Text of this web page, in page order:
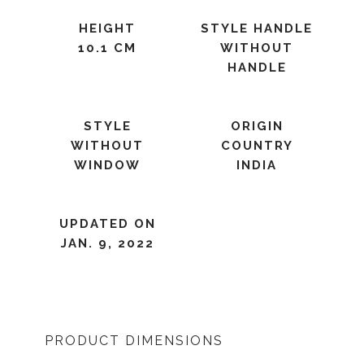
HEIGHT
10.1 CM
STYLE HANDLE
WITHOUT
HANDLE
STYLE
WITHOUT
WINDOW
ORIGIN
COUNTRY
INDIA
UPDATED ON
JAN. 9, 2022
PRODUCT DIMENSIONS